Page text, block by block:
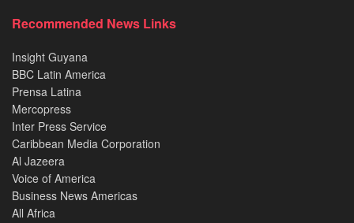
Recommended News Links
Insight Guyana
BBC Latin America
Prensa Latina
Mercopress
Inter Press Service
Caribbean Media Corporation
Al Jazeera
Voice of America
Business News Americas
All Africa